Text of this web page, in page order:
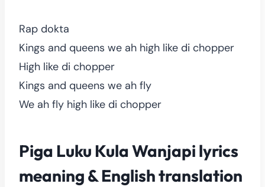
Rap dokta
Kings and queens we ah high like di chopper
High like di chopper
Kings and queens we ah fly
We ah fly high like di chopper
Piga Luku Kula Wanjapi lyrics
meaning & English translation